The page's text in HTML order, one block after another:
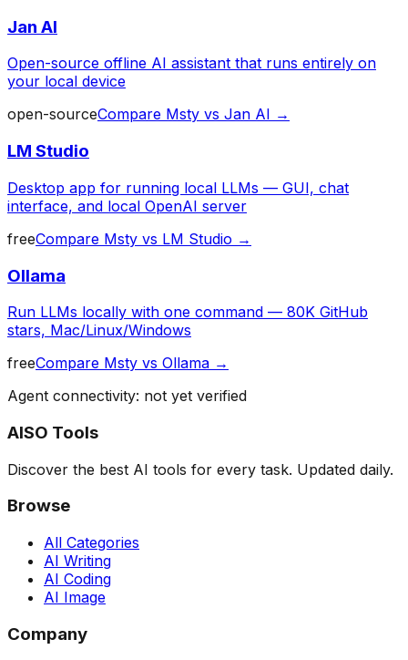
Jan AI
Open-source offline AI assistant that runs entirely on
your local device
open-sourceCompare Msty vs Jan AI →
LM Studio
Desktop app for running local LLMs — GUI, chat
interface, and local OpenAI server
freeCompare Msty vs LM Studio →
Ollama
Run LLMs locally with one command — 80K GitHub
stars, Mac/Linux/Windows
freeCompare Msty vs Ollama →
Agent connectivity: not yet verified
AISO Tools
Discover the best AI tools for every task. Updated daily.
Browse
All Categories
AI Writing
AI Coding
AI Image
Company